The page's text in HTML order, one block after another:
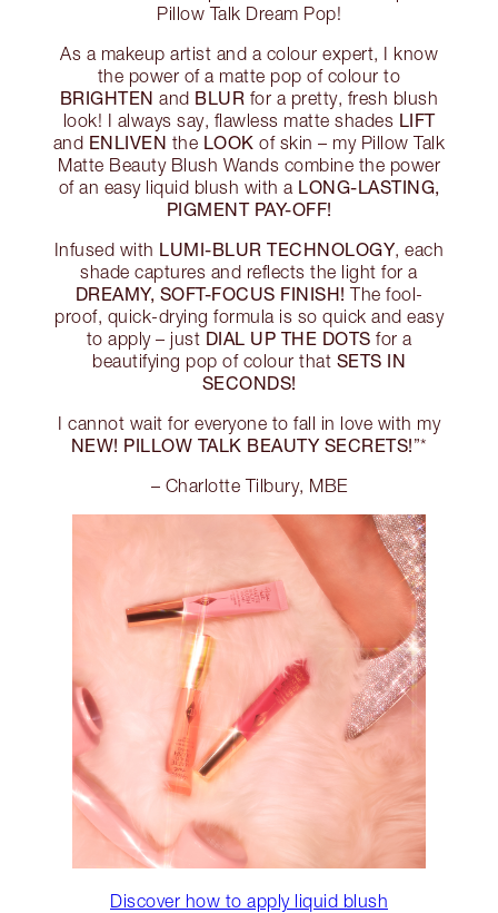
Pillow Talk Dream Pop!
As a makeup artist and a colour expert, I know
the power of a matte pop of colour to
BRIGHTEN and BLUR for a pretty, fresh blush
look! I always say, flawless matte shades LIFT
and ENLIVEN the LOOK of skin – my Pillow Talk
Matte Beauty Blush Wands combine the power
of an easy liquid blush with a LONG-LASTING,
PIGMENT PAY-OFF!
Infused with LUMI-BLUR TECHNOLOGY, each
shade captures and reflects the light for a
DREAMY, SOFT-FOCUS FINISH! The fool-
proof, quick-drying formula is so quick and easy
to apply – just DIAL UP THE DOTS for a
beautifying pop of colour that SETS IN
SECONDS!
I cannot wait for everyone to fall in love with my
NEW! PILLOW TALK BEAUTY SECRETS!”*
– Charlotte Tilbury, MBE
Discover how to apply liquid blush